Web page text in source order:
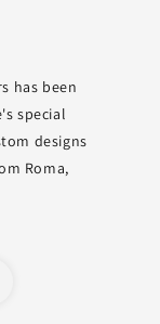
has been
special
designs
Roma,